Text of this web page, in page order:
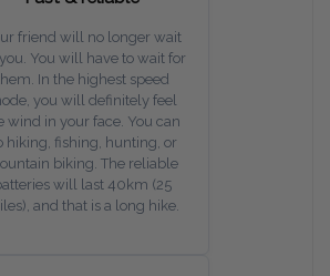
friend will no longer wait
You will have to wait for
In the highest speed
you will definitely feel
wind in your face. You can
hiking, fishing, hunting, or
biking. The reliable
will last 40km (25
and that is a long hike.